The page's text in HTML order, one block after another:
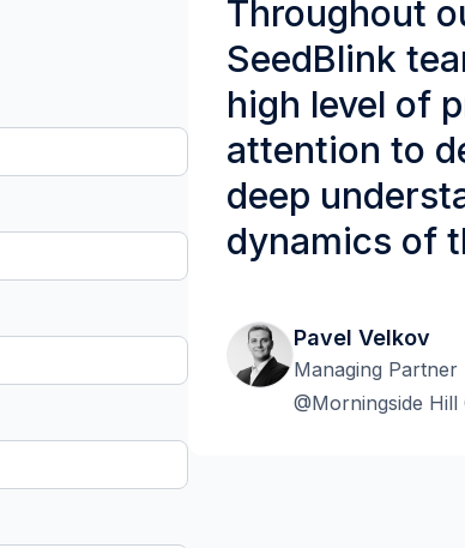
Throughout
SeedBlink
high level of
attention to
deep
dynamics of
Pavel Velkov
Managing Partner
@Morningside